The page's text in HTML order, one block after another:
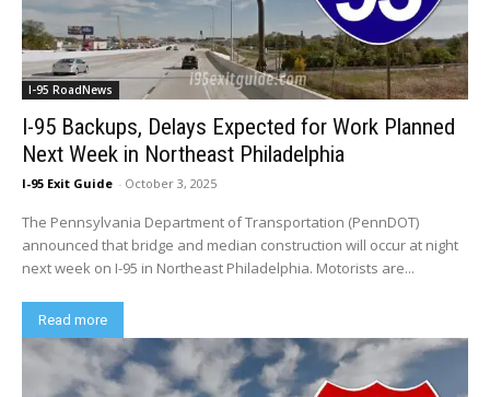
I-95 RoadNews
I-95 Backups, Delays Expected for Work Planned
Next Week in Northeast Philadelphia
I-95 Exit Guide - October 3, 2025
The Pennsylvania Department of Transportation (PennDOT)
announced that bridge and median construction will occur at night
next week on I-95 in Northeast Philadelphia. Motorists are...
Read more